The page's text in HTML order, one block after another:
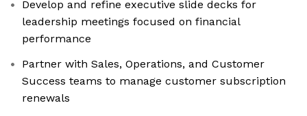
Develop and refine executive slide decks for
leadership meetings focused on financial
performance
Partner with Sales, Operations, and Customer
Success teams to manage customer subscription
renewals